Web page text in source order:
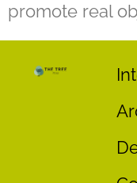
promote real